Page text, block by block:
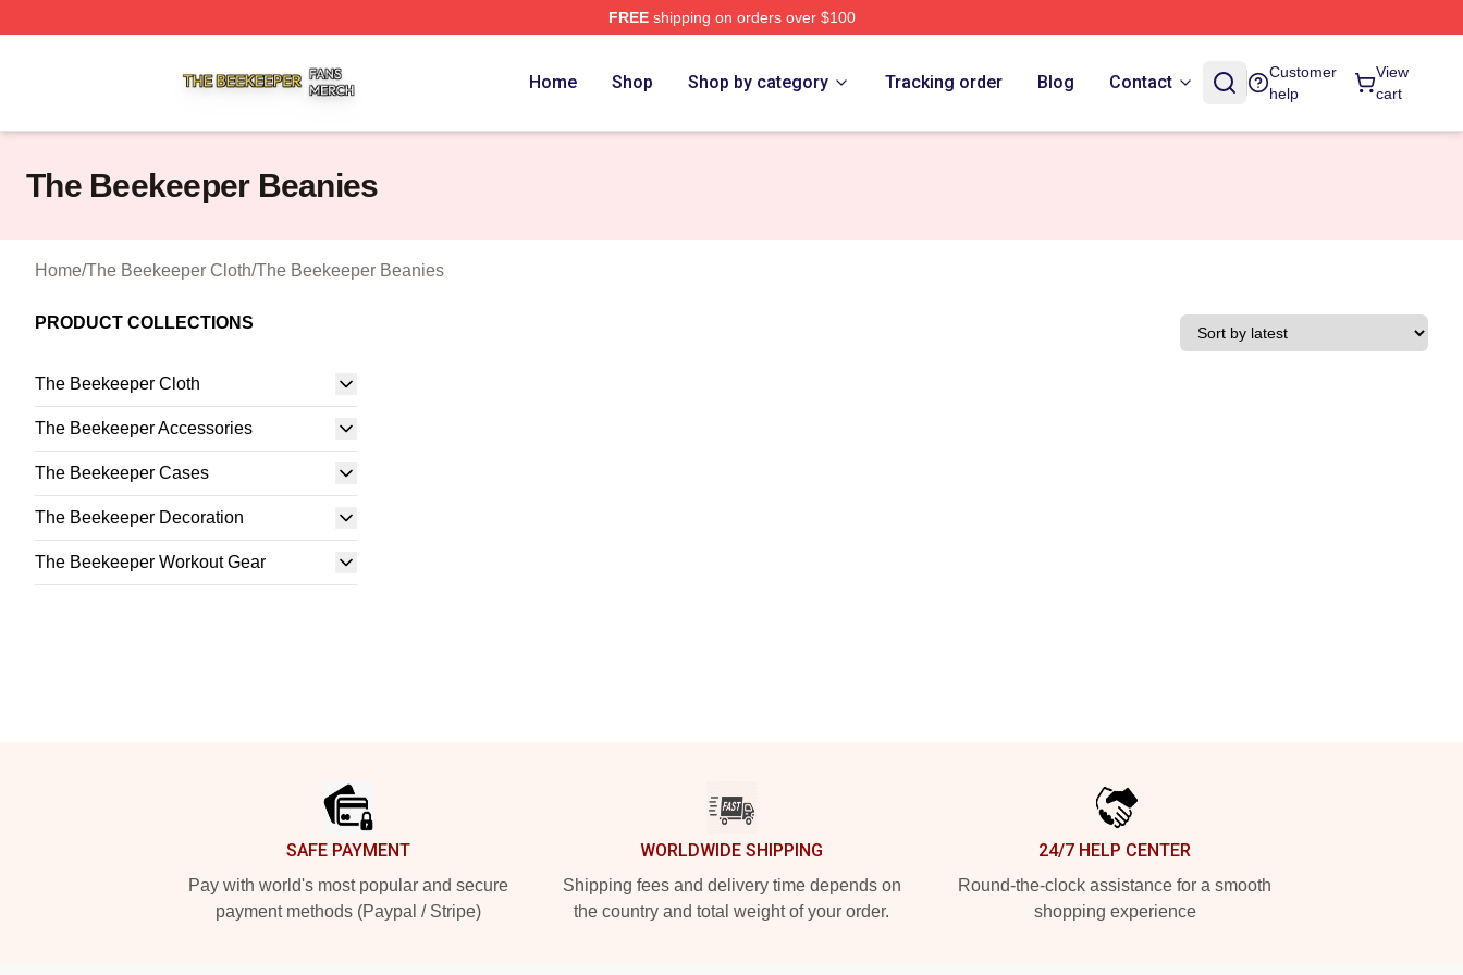
FREEshipping on orders over $100
Home Shop Shop by category Tracking order Blog Contact
Customer
help
View
cart
The Beekeeper Beanies
Home/The Beekeeper Cloth/The Beekeeper Beanies
PRODUCT COLLECTIONS
The Beekeeper Cloth
The Beekeeper Accessories
The Beekeeper Cases
The Beekeeper Decoration
The Beekeeper Workout Gear
SAFE PAYMENT
Pay with world's most popular and secure
payment methods (Paypal / Stripe)
WORLDWIDE SHIPPING
Shipping fees and delivery time depends on
the country and total weight of your order.
24/7 HELP CENTER
Round-the-clock assistance for a smooth
shopping experience